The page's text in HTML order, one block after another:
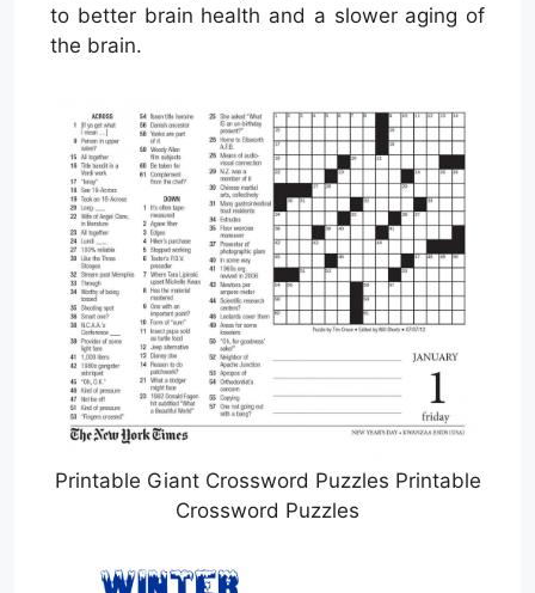
to better brain health and a slower aging of
the brain.
Printable Giant Crossword Puzzles Printable
Crossword Puzzles